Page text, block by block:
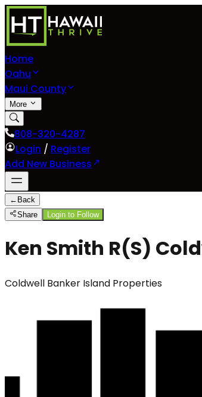
Home
Oahu
Maui County
More
808-320-4287
Login / Register
Add New Business
← Back
Share
Login to Follow
Ken Smith R(S)
Coldwell Banker Island Properties